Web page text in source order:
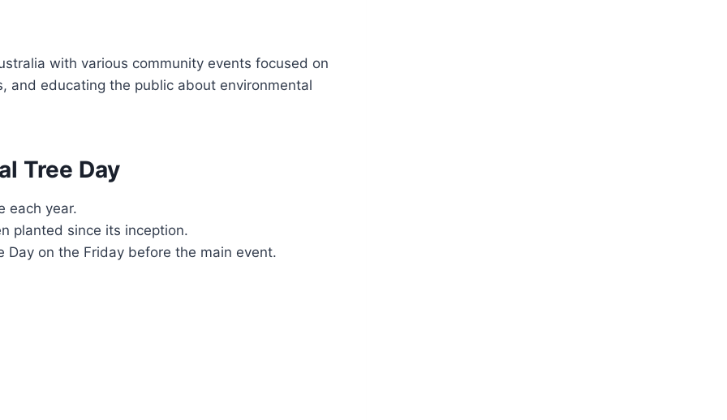
with various community events focused on
and educating the public about environmental
Tree Day
each year.
planted since its inception.
Day on the Friday before the main event.